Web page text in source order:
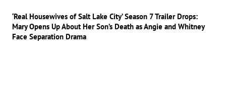
‘Real Housewives of Salt Lake City’ Season 7 Trailer Drops:
Mary Opens Up About Her Son’s Death as Angie and Whitney
Face Separation Drama